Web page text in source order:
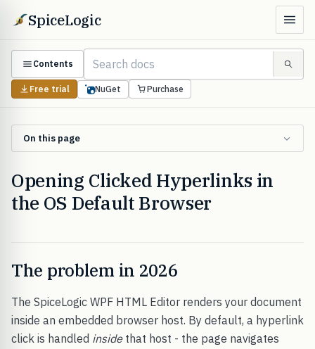
SpiceLogic
Contents
Free trial NuGet Purchase
On this page
Opening Clicked Hyperlinks in
the OS Default Browser
The problem in 2026
The SpiceLogic WPF HTML Editor renders your document
inside an embedded browser host. By default, a hyperlink
click is handled insidethat host - the page navigates